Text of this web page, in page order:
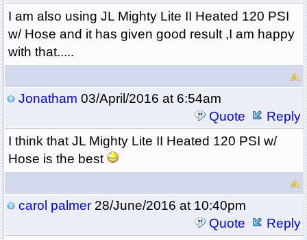
I am also using JL Mighty Lite II Heated 120 PSI
w/ Hose and it has given good result ,I am happy
with that.....
Jonatham 03/April/2016 at 6:54am
Quote
Reply
I think thatJL Mighty Lite II Heated 120 PSI w/
Hose is the best
carol palmer28/June/2016 at 10:40pm
Quote
Reply